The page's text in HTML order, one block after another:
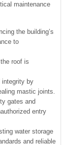
maintenance
the building’s
to
roof is
integrity by
mastic joints.
gates and
entry
water storage
and reliable